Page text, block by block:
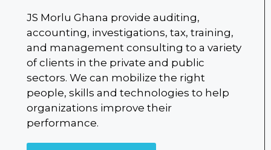
JS Morlu Ghana provide auditing,
accounting, investigations, tax, training,
and management consulting to a variety
of clients in the private and public
sectors. We can mobilize the right
people, skills and technologies to help
organizations improve their
performance.